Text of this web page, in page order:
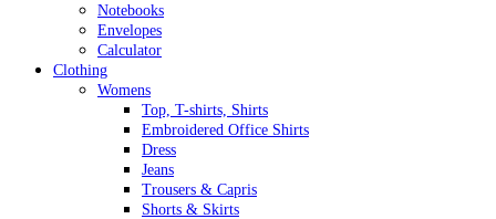
Notebooks
Envelopes
Calculator
Clothing
Womens
Top, T-shirts, Shirts
Embroidered Office Shirts
Dress
Jeans
Trousers & Capris
Shorts & Skirts